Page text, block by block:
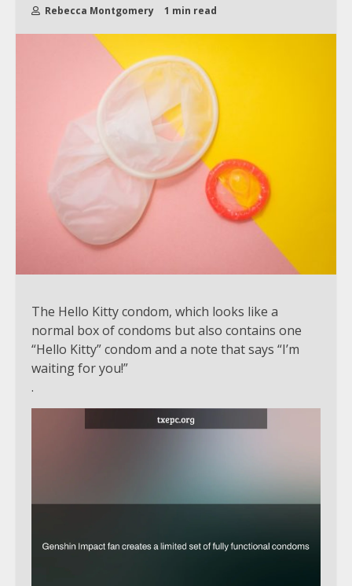
Rebecca Montgomery 1 min read
The Hello Kitty condom, which looks like a
normal box of condoms but also contains one
“Hello Kitty” condom and a note that says “I’m
waiting for you!”
.